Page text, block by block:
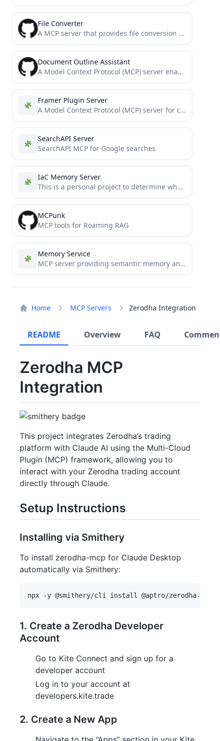
Home MCP Servers Zerodha Integration
README Overview FAQ
Zerodha MCP
Integration
This project integrates Zerodha’s trading
platform with Claude AI using the Multi-Cloud
Plugin (MCP) framework, allowing you to
interact with your Zerodha trading account
directly through Claude.
Setup Instructions
Installing via Smithery
To install zerodha-mcp for Claude Desktop
automatically via Smithery:
1. Create a Zerodha Developer
Account
Go to Kite Connect and sign up for a
developer account
Log in to your account at
developers.kite.trade
2. Create a New App
File Converter
A MCP server that provides file conversion tools
Document Outline Assistant
A Model Context Protocol (MCP) server enabling AI assistants to interact with Outline documentation services.
Framer Plugin Server
A Model Context Protocol (MCP) server for creating and managing Framer plugins with web3 capabilities
SearchAPI Server
SearchAPI MCP for Google searches
IaC Memory Server
This is a personal project to determine whether or not Claude 3.5 Sonnet can write moderately complex MCP...
MCPunk
MCP tools for Roaming RAG
Memory Service
MCP server providing semantic memory and persistent storage capabilities for Claude using ChromaDB and sentence transformers.